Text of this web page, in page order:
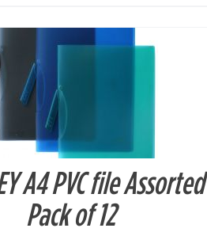
A4 PVC file Assorted
Pack of 12